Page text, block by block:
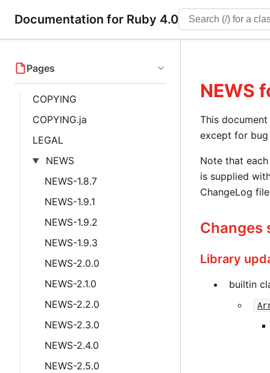
Documentation for Ruby 4.0
Pages
COPYING
COPYING.ja
LEGAL
NEWS
NEWS-1.8.7
NEWS-1.9.1
NEWS-1.9.2
NEWS-1.9.3
NEWS-2.0.0
NEWS-2.1.0
NEWS-2.2.0
NEWS-2.3.0
NEWS-2.4.0
NEWS-2.5.0
NEWS
This
except for
Note that
is supplied
ChangeLog
Changes
Library
builtin